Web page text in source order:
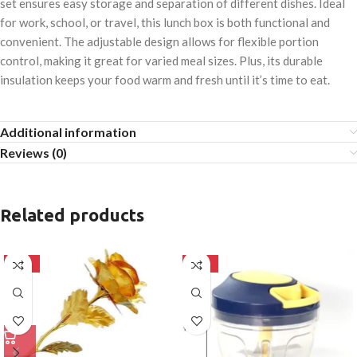
set ensures easy storage and separation of different dishes. Ideal
for work, school, or travel, this lunch box is both functional and
convenient. The adjustable design allows for flexible portion
control, making it great for varied meal sizes. Plus, its durable
insulation keeps your food warm and fresh until it’s time to eat.
Additional information
Reviews (0)
Related products
-50% -50%